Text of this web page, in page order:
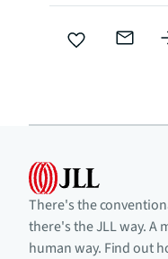
There's the
there's the JLL way. A
human way. Find out